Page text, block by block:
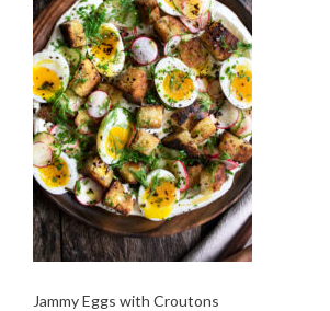
Jammy Eggs with Croutons